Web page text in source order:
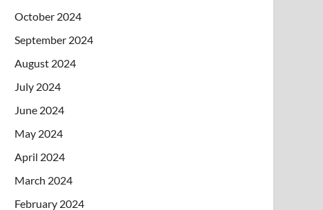
October 2024
September 2024
August 2024
July 2024
June 2024
May 2024
April 2024
March 2024
February 2024